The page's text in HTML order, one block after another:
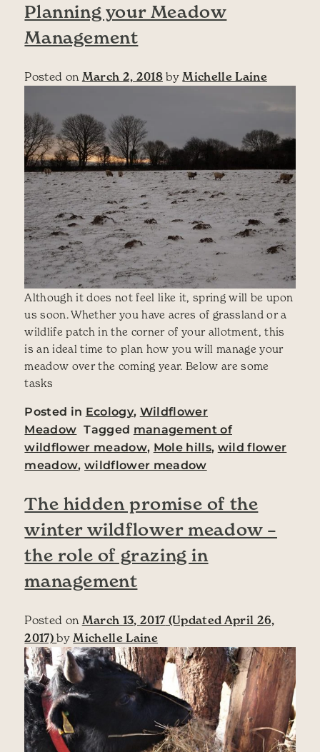
Planning your Meadow
Management
Posted on March 2, 2018 by Michelle Laine
Although it does not feel like it, spring will be upon
us soon. Whether you have acres of grassland or a
wildlife patch in the corner of your allotment, this
is an ideal time to plan how you will manage your
meadow over the coming year. Below are some
tasks
Posted in Ecology, Wildflower
Meadow Tagged management of
wildflower meadow, Mole hills, wild flower
meadow,wildflower meadow
The hidden promise of the
winter wildflower meadow –
the role of grazing in
management
Posted on March 13, 2017 (Updated April 26,
2017)by Michelle Laine